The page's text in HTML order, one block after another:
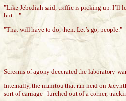
"Like Jebediah said, traffic is picking up. I’ll
but…"
"That will have to do, then. Let’s go, people."
Screams of agony decorated the laboratory-
Internally, the manitou that ran herd on
sort of carriage - lurched out of a corner,